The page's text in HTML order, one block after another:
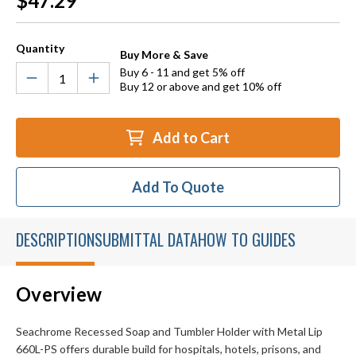
Stock:
Quantity
Buy More & Save
Buy 6 - 11 and get 5% off
Buy 12 or above and get 10% off
Add to Cart
Add To Quote
DESCRIPTIONSUBMITTAL DATAHOW TO GUIDES
Overview
Seachrome Recessed Soap and Tumbler Holder with Metal Lip
660L-PS offers durable build for hospitals, hotels, prisons, and